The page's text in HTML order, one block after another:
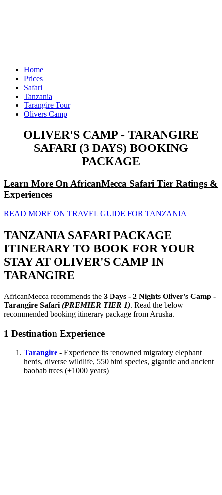
Home
Prices
Safari
Tanzania
Tarangire Tour
Olivers Camp
OLIVER'S CAMP - TARANGIRE
SAFARI (3 DAYS) BOOKING
PACKAGE
Learn More On AfricanMecca Safari Tier Ratings &
Experiences
READ MORE ON TRAVEL GUIDE FOR TANZANIA
TANZANIA SAFARI PACKAGE
ITINERARY TO BOOK FOR YOUR
STAY AT OLIVER'S CAMP IN
TARANGIRE
AfricanMecca recommends the 3 Days - 2 Nights Oliver's Camp -
Tarangire Safari (PREMIER TIER 1). Read the below
recommended booking itinerary package from Arusha.
1 Destination Experience
Tarangire - Experience its renowned migratory elephant
herds, diverse wildlife, 550 bird species, gigantic and ancient
baobab trees (+1000 years)